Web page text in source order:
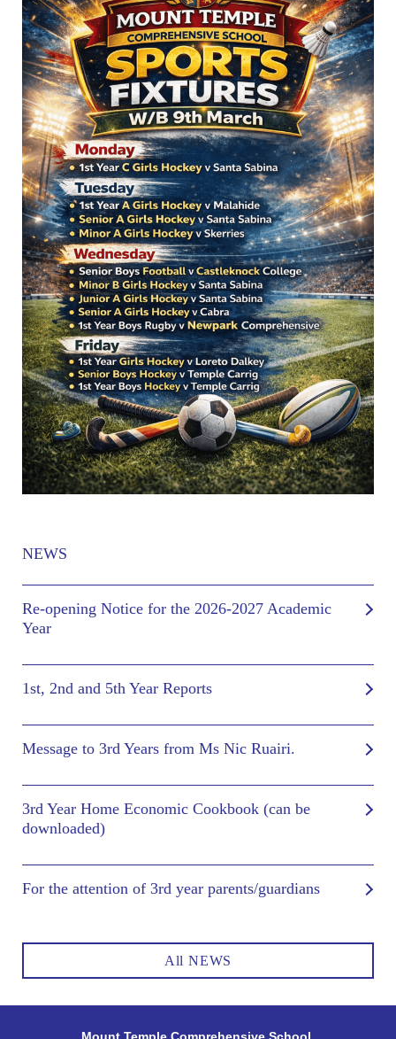
NEWS
Re-opening Notice for the 2026-2027 Academic
Year
1st, 2nd and 5th Year Reports
Message to 3rd Years from Ms Nic Ruairi.
3rd Year Home Economic Cookbook (can be
downloaded)
For the attention of 3rd year parents/guardians
All NEWS
Mount Temple Comprehensive School,